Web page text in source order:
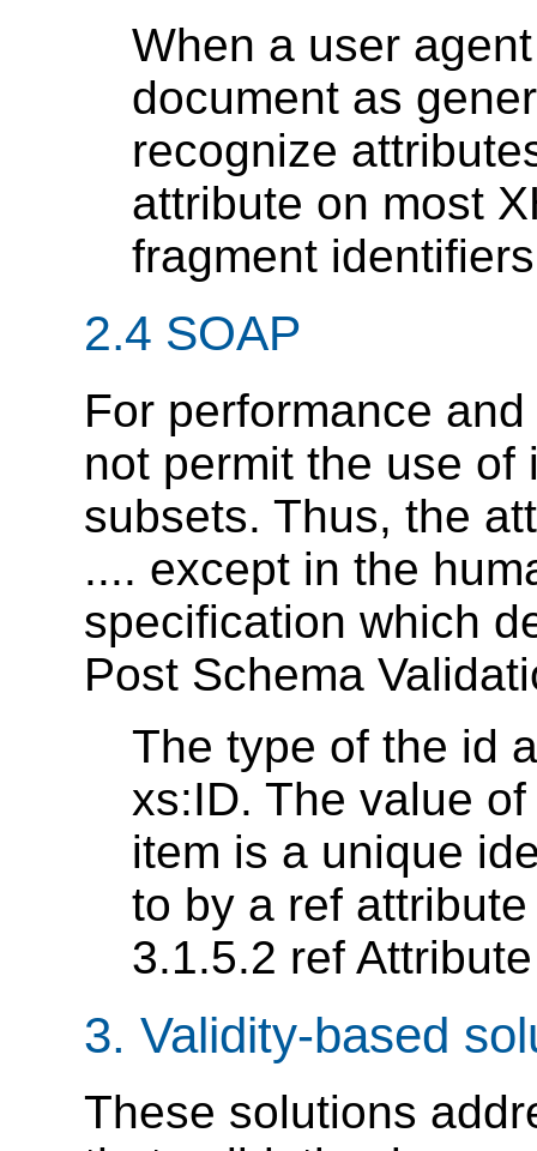
When a user
document as
recognize
attribute on most
fragment
2.4 SOAP
For performance
not permit the use of
subsets. Thus, the
.... except in the
specification which
Post Schema
The type of the id
xs:ID. The value
item is a unique
to by a ref
3.1.5.2 ref
3. Validity-based
These solutions